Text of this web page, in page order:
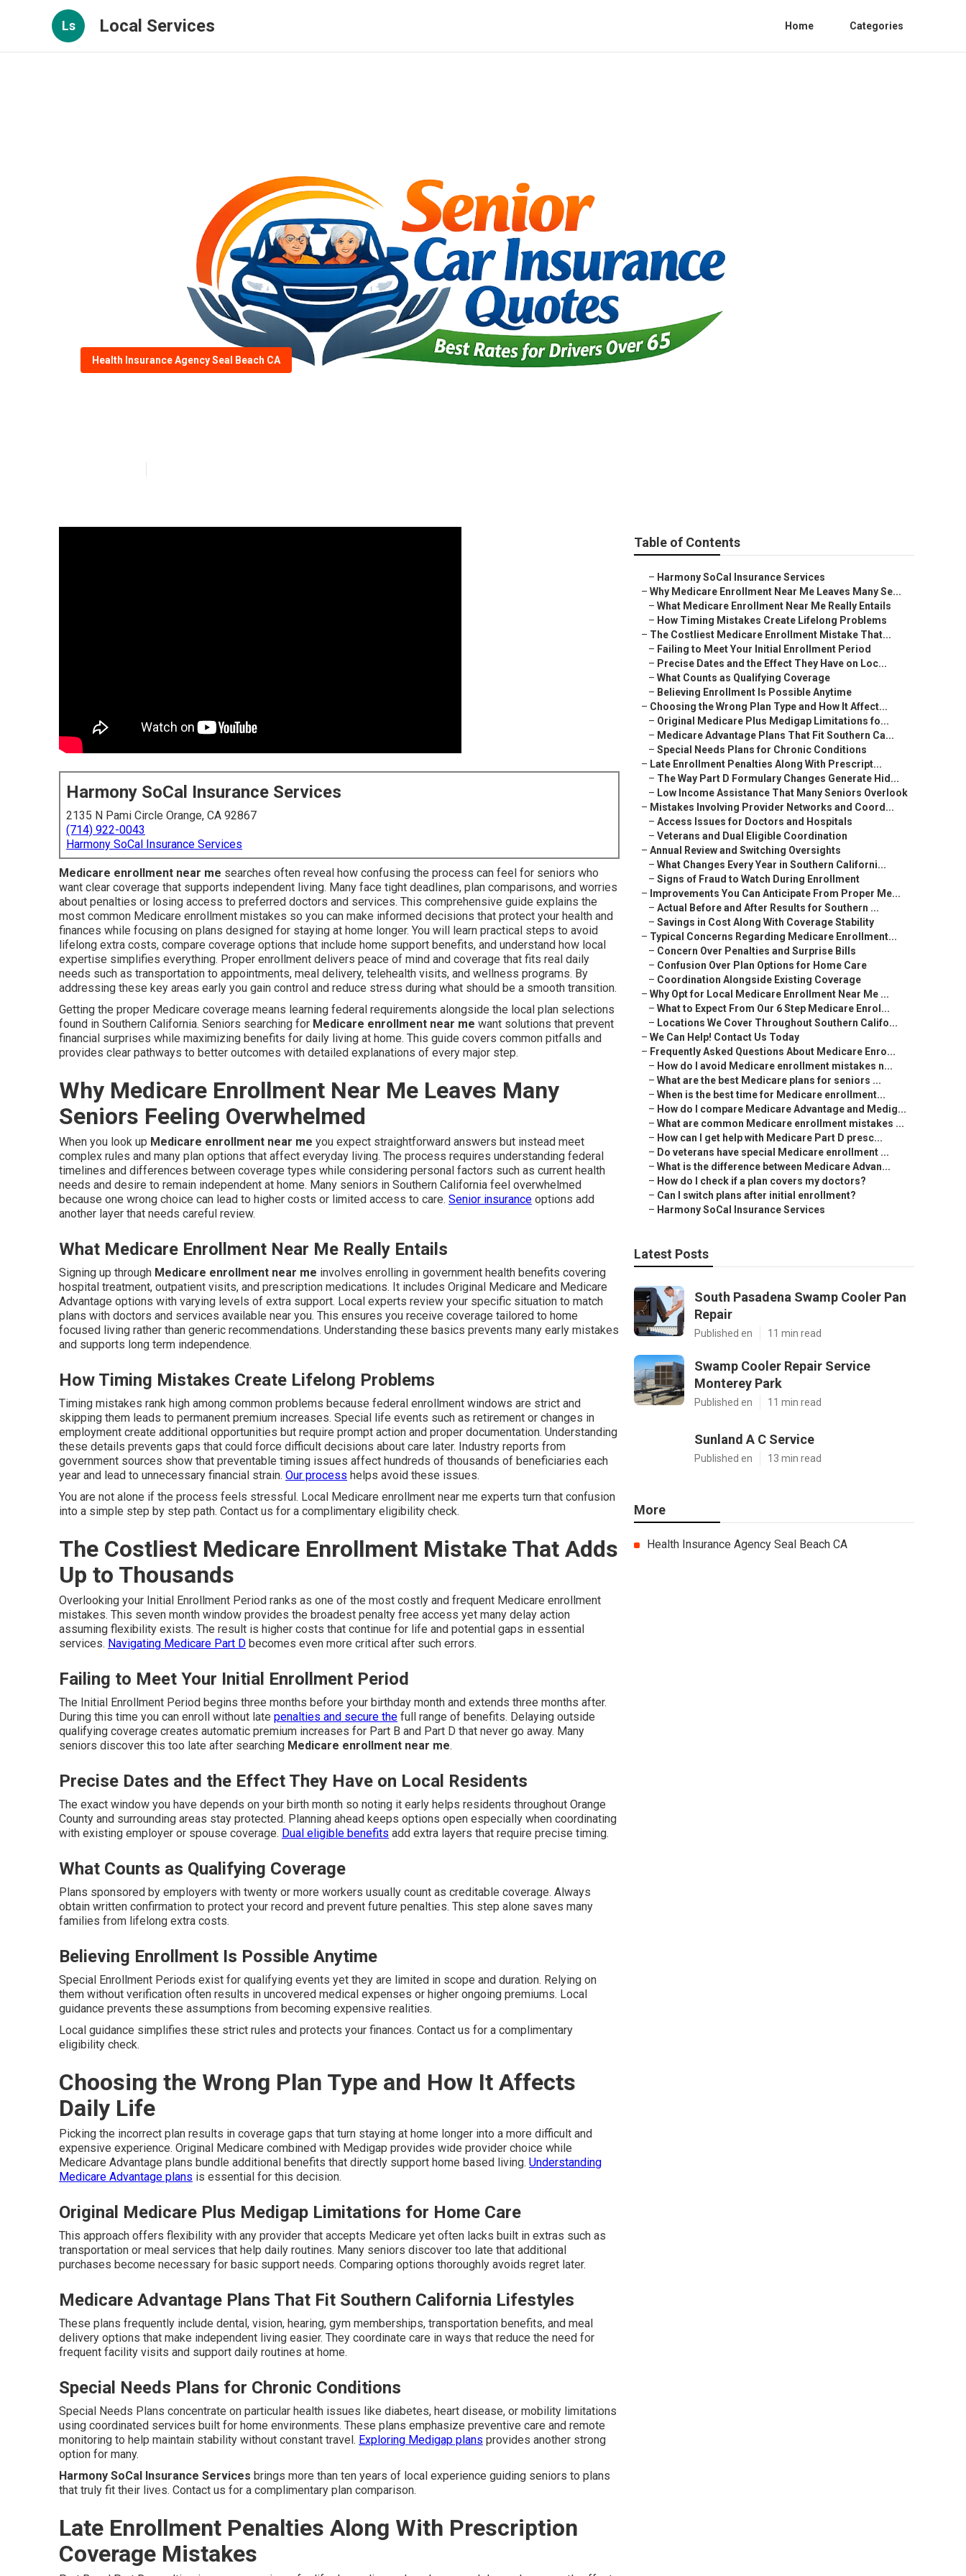
Ls Local Services Home Categories
Health Insurance Agency Seal Beach CA
Harmony SoCal Insurance Services
2135 N Pami Circle Orange, CA 92867
(714) 922-0043
Harmony SoCal Insurance Services
Medicare enrollment near me searches often reveal how confusing the process can feel for seniors who
want clear coverage that supports independent living. Many face tight deadlines, plan comparisons, and worries
about penalties or losing access to preferred doctors and services. This comprehensive guide explains the
most common Medicare enrollment mistakes so you can make informed decisions that protect your health and
finances while focusing on plans designed for staying at home longer. You will learn practical steps to avoid
lifelong extra costs, compare coverage options that include home support benefits, and understand how local
expertise simplifies everything. Proper enrollment delivers peace of mind and coverage that fits real daily
needs such as transportation to appointments, meal delivery, telehealth visits, and wellness programs. By
addressing these key areas early you gain control and reduce stress during what should be a smooth transition.
Getting the proper Medicare coverage means learning federal requirements alongside the local plan selections
found in Southern California. Seniors searching for Medicare enrollment near me want solutions that prevent
financial surprises while maximizing benefits for daily living at home. This guide covers common pitfalls and
provides clear pathways to better outcomes with detailed explanations of every major step.
Why Medicare Enrollment Near Me Leaves Many
Seniors Feeling Overwhelmed
When you look up Medicare enrollment near me you expect straightforward answers but instead meet
complex rules and many plan options that affect everyday living. The process requires understanding federal
timelines and differences between coverage types while considering personal factors such as current health
needs and desire to remain independent at home. Many seniors in Southern California feel overwhelmed
because one wrong choice can lead to higher costs or limited access to care. Senior insurance options add
another layer that needs careful review.
What Medicare Enrollment Near Me Really Entails
Signing up through Medicare enrollment near me involves enrolling in government health benefits covering
hospital treatment, outpatient visits, and prescription medications. It includes Original Medicare and Medicare
Advantage options with varying levels of extra support. Local experts review your specific situation to match
plans with doctors and services available near you. This ensures you receive coverage tailored to home
focused living rather than generic recommendations. Understanding these basics prevents many early mistakes
and supports long term independence.
How Timing Mistakes Create Lifelong Problems
Timing mistakes rank high among common problems because federal enrollment windows are strict and
skipping them leads to permanent premium increases. Special life events such as retirement or changes in
employment create additional opportunities but require prompt action and proper documentation. Understanding
these details prevents gaps that could force difficult decisions about care later. Industry reports from
government sources show that preventable timing issues affect hundreds of thousands of beneficiaries each
year and lead to unnecessary financial strain. Our process helps avoid these issues.
You are not alone if the process feels stressful. Local Medicare enrollment near me experts turn that confusion
into a simple step by step path. Contact us for a complimentary eligibility check.
The Costliest Medicare Enrollment Mistake That Adds
Up to Thousands
Overlooking your Initial Enrollment Period ranks as one of the most costly and frequent Medicare enrollment
mistakes. This seven month window provides the broadest penalty free access yet many delay action
assuming flexibility exists. The result is higher costs that continue for life and potential gaps in essential
services. Navigating Medicare Part D becomes even more critical after such errors.
Failing to Meet Your Initial Enrollment Period
The Initial Enrollment Period begins three months before your birthday month and extends three months after.
During this time you can enroll without late penalties and secure the full range of benefits. Delaying outside
qualifying coverage creates automatic premium increases for Part B and Part D that never go away. Many
seniors discover this too late after searching Medicare enrollment near me.
Precise Dates and the Effect They Have on Local Residents
The exact window you have depends on your birth month so noting it early helps residents throughout Orange
County and surrounding areas stay protected. Planning ahead keeps options open especially when coordinating
with existing employer or spouse coverage. Dual eligible benefits add extra layers that require precise timing.
What Counts as Qualifying Coverage
Plans sponsored by employers with twenty or more workers usually count as creditable coverage. Always
obtain written confirmation to protect your record and prevent future penalties. This step alone saves many
families from lifelong extra costs.
Believing Enrollment Is Possible Anytime
Special Enrollment Periods exist for qualifying events yet they are limited in scope and duration. Relying on
them without verification often results in uncovered medical expenses or higher ongoing premiums. Local
guidance prevents these assumptions from becoming expensive realities.
Local guidance simplifies these strict rules and protects your finances. Contact us for a complimentary
eligibility check.
Choosing the Wrong Plan Type and How It Affects
Daily Life
Picking the incorrect plan results in coverage gaps that turn staying at home longer into a more difficult and
expensive experience. Original Medicare combined with Medigap provides wide provider choice while
Medicare Advantage plans bundle additional benefits that directly support home based living. Understanding
Medicare Advantage plans is essential for this decision.
Original Medicare Plus Medigap Limitations for Home Care
This approach offers flexibility with any provider that accepts Medicare yet often lacks built in extras such as
transportation or meal services that help daily routines. Many seniors discover too late that additional
purchases become necessary for basic support needs. Comparing options thoroughly avoids regret later.
Medicare Advantage Plans That Fit Southern California Lifestyles
These plans frequently include dental, vision, hearing, gym memberships, transportation benefits, and meal
delivery options that make independent living easier. They coordinate care in ways that reduce the need for
frequent facility visits and support daily routines at home.
Special Needs Plans for Chronic Conditions
Special Needs Plans concentrate on particular health issues like diabetes, heart disease, or mobility limitations
using coordinated services built for home environments. These plans emphasize preventive care and remote
monitoring to help maintain stability without constant travel. Exploring Medigap plans provides another strong
option for many.
Harmony SoCal Insurance Services brings more than ten years of local experience guiding seniors to plans
that truly fit their lives. Contact us for a complimentary plan comparison.
Late Enrollment Penalties Along With Prescription
Coverage Mistakes
Table of Contents
– Harmony SoCal Insurance Services
– Why Medicare Enrollment Near Me Leaves Many Se...
– What Medicare Enrollment Near Me Really Entails
– How Timing Mistakes Create Lifelong Problems
– The Costliest Medicare Enrollment Mistake That...
– Failing to Meet Your Initial Enrollment Period
– Precise Dates and the Effect They Have on Loc...
– What Counts as Qualifying Coverage
– Believing Enrollment Is Possible Anytime
– Choosing the Wrong Plan Type and How It Affect...
– Original Medicare Plus Medigap Limitations fo...
– Medicare Advantage Plans That Fit Southern Ca...
– Special Needs Plans for Chronic Conditions
– Late Enrollment Penalties Along With Prescript...
– The Way Part D Formulary Changes Generate Hid...
– Low Income Assistance That Many Seniors Overlook
– Mistakes Involving Provider Networks and Coord...
– Access Issues for Doctors and Hospitals
– Veterans and Dual Eligible Coordination
– Annual Review and Switching Oversights
– What Changes Every Year in Southern Californi...
– Signs of Fraud to Watch During Enrollment
– Improvements You Can Anticipate From Proper Me...
– Actual Before and After Results for Southern ...
– Savings in Cost Along With Coverage Stability
– Typical Concerns Regarding Medicare Enrollment...
– Concern Over Penalties and Surprise Bills
– Confusion Over Plan Options for Home Care
– Coordination Alongside Existing Coverage
– Why Opt for Local Medicare Enrollment Near Me ...
– What to Expect From Our 6 Step Medicare Enrol...
– Locations We Cover Throughout Southern Califo...
– We Can Help! Contact Us Today
– Frequently Asked Questions About Medicare Enro...
– How do I avoid Medicare enrollment mistakes n...
– What are the best Medicare plans for seniors ...
– When is the best time for Medicare enrollment...
– How do I compare Medicare Advantage and Medig...
– What are common Medicare enrollment mistakes ...
– How can I get help with Medicare Part D presc...
– Do veterans have special Medicare enrollment ...
– What is the difference between Medicare Advan...
– How do I check if a plan covers my doctors?
– Can I switch plans after initial enrollment?
– Harmony SoCal Insurance Services
Latest Posts
South Pasadena Swamp Cooler Pan
Repair
Published en 11 min read
Swamp Cooler Repair Service
Monterey Park
Published en 11 min read
Sunland A C Service
Published en 13 min read
More
Health Insurance Agency Seal Beach CA